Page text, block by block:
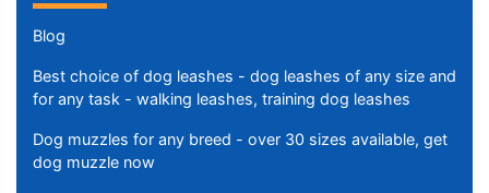
Blog
Best choice of dog leashes - dog leashes of any size and
for any task - walking leashes, training dog leashes
Dog muzzles for any breed - over 30 sizes available, get
dog muzzle now